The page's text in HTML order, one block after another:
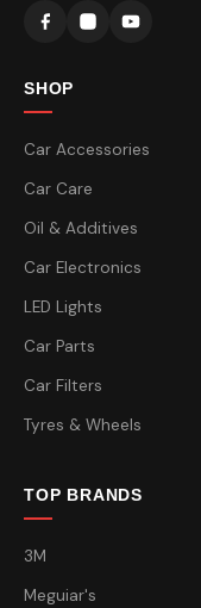
SHOP
Car Accessories
Car Care
Oil & Additives
Car Electronics
LED Lights
Car Parts
Car Filters
Tyres & Wheels
TOP BRANDS
3M
Meguiar's